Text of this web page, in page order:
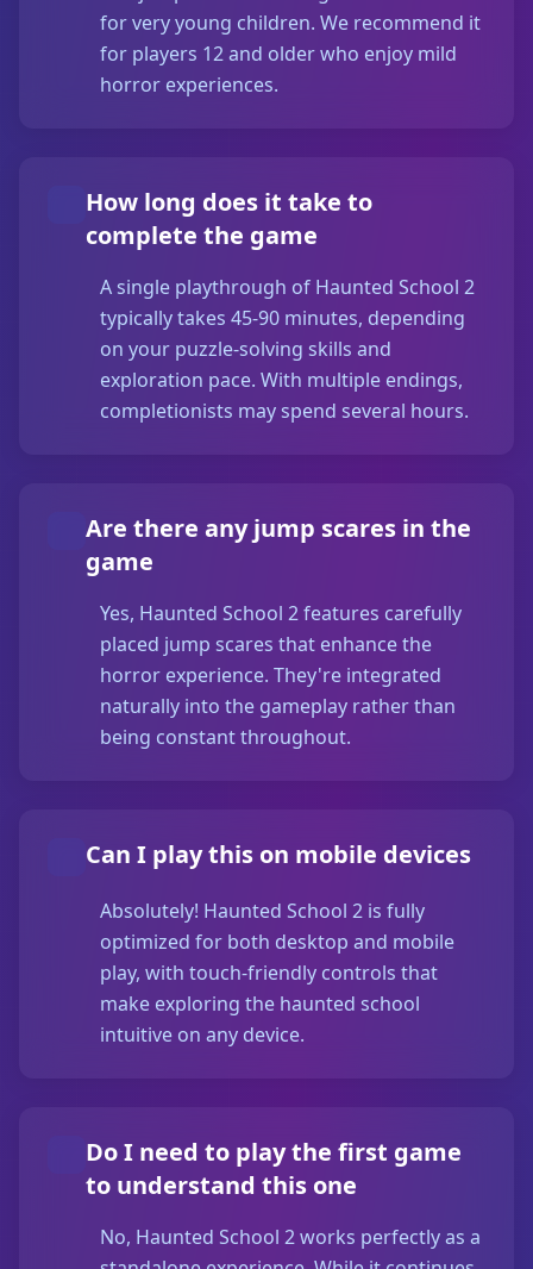
for very young children. We recommend it
for players 12 and older who enjoy mild
horror experiences.
How long does it take to
complete the game
A single playthrough of Haunted School 2
typically takes 45-90 minutes, depending
on your puzzle-solving skills and
exploration pace. With multiple endings,
completionists may spend several hours.
Are there any jump scares in the
game
Yes, Haunted School 2 features carefully
placed jump scares that enhance the
horror experience. They're integrated
naturally into the gameplay rather than
being constant throughout.
Can I play this on mobile devices
Absolutely! Haunted School 2 is fully
optimized for both desktop and mobile
play, with touch-friendly controls that
make exploring the haunted school
intuitive on any device.
Do I need to play the first game
to understand this one
No, Haunted School 2 works perfectly as a